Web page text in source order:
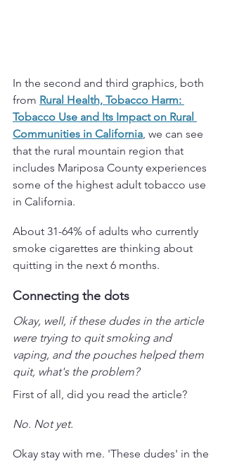
In the second and third graphics, both
from Rural Health, Tobacco Harm:
Tobacco Use and Its Impact on Rural
Communities in California, we can see
that the rural mountain region that
includes Mariposa County experiences
some of the highest adult tobacco use
in California.
About 31-64% of adults who currently
smoke cigarettes are thinking about
quitting in the next 6 months.
Connecting the dots
Okay, well, if these dudes in the article
were trying to quit smoking and
vaping, and the pouches helped them
quit, what's the problem?
First of all, did you read the article?
No. Not yet.
Okay stay with me. 'These dudes' in the